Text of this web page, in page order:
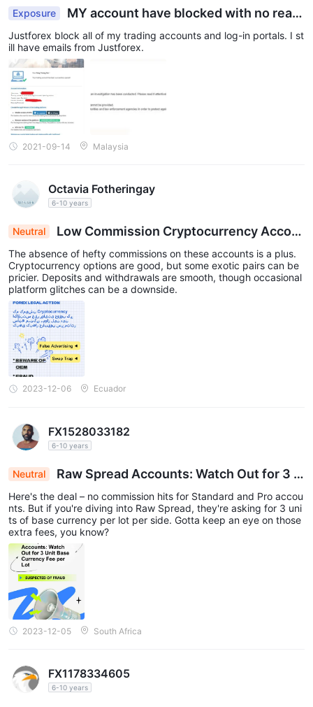
Exposure
MY account have blocked with no reas
on!
Justforex block all of my trading accounts and log-in portals. I st
ill have emails from Justforex.
2021-09-14 Malaysia
Octavia Fotheringay
6-10 years
Neutral
Low Commission Cryptocurrency Accou
nts with Exotic Pairs Pricier, Smooth Transaction
s Marred by Occasional Glitches
The absence of hefty commissions on these accounts is a plus.
Cryptocurrency options are good, but some exotic pairs can be
pricier. Deposits and withdrawals are smooth, though occasional
platform glitches can be a downside.
2023-12-06 Ecuador
FX1528033182
6-10 years
Neutral
Raw Spread Accounts: Watch Out for 3 U
nit Base Currency Fee per Lot
Here's the deal – no commission hits for Standard and Pro accou
nts. But if you're diving into Raw Spread, they're asking for 3 uni
ts of base currency per lot per side. Gotta keep an eye on those
extra fees, you know?
2023-12-05 South Africa
FX1178334605
6-10 years